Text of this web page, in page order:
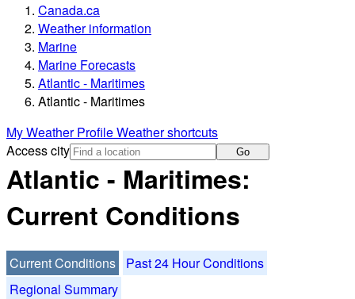
Canada.ca
Weather information
Marine
Marine Forecasts
Atlantic - Maritimes
Atlantic - Maritimes
My Weather ProfileWeather shortcuts
Access city
Go
Atlantic - Maritimes:
Current Conditions
Current Conditions
Past 24 Hour Conditions
Regional Summary